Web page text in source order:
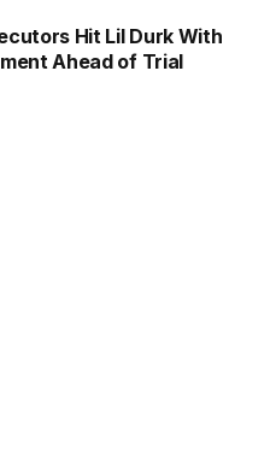
Hit Lil Durk With
Ahead of Trial